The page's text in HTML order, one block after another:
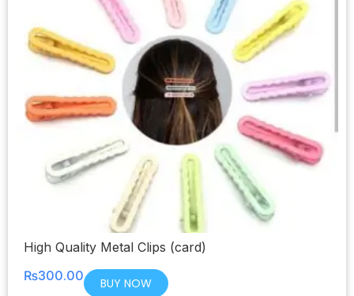
High Quality Metal Clips (card)
₨300.00 BUY NOW